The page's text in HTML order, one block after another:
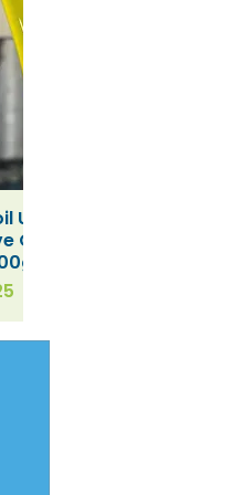
View
Unfiltered Extra
Oil Refill-
/ 1L)